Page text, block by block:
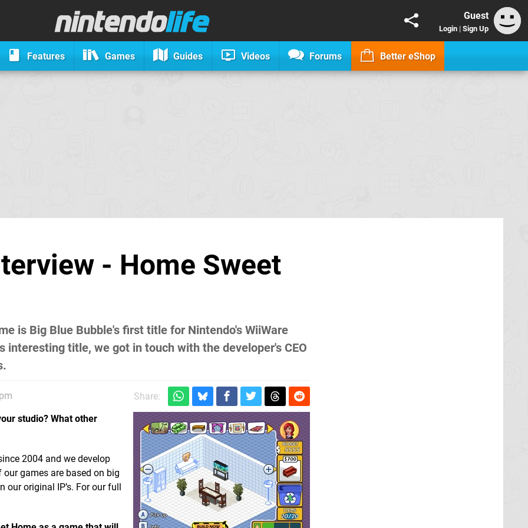
Guest
Login | Sign Up
Features Games Guides Videos Forums Better eShop
- Home Sweet
is Big Blue Bubble's first title for Nintendo's WiiWare
title, we got in touch with the developer's CEO
Share:
studio? What other
2004 and we develop
games are based on big
our original IP’s. For our full